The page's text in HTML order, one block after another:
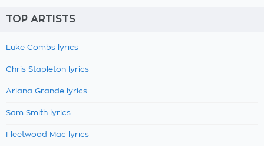
TOP ARTISTS
Luke Combs lyrics
Chris Stapleton lyrics
Ariana Grande lyrics
Sam Smith lyrics
Fleetwood Mac lyrics